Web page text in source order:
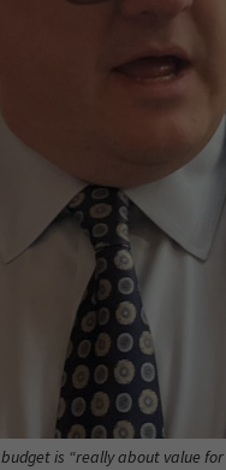
is “really about value